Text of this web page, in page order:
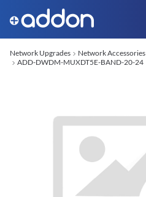
Network Upgrades Network Accessories
ADD-DWDM-MUXDT5E-BAND-20-24